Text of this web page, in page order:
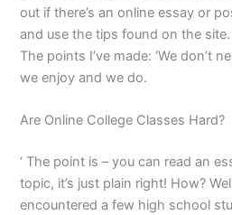
out if there’s an online essay or
and use the tips found on the
The points I’ve made: ‘We don’t
we enjoy and we do.
Are Online College Classes Hard?
‘ The point is – you can read an
topic, it’s just plain right! How?
encountered a few high school